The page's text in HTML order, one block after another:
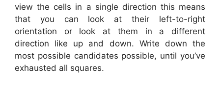
view the cells in a single direction this means
that you can look at their left-to-right
orientation or look at them in a different
direction like up and down. Write down the
most possible candidates possible, until you’ve
exhausted all squares.